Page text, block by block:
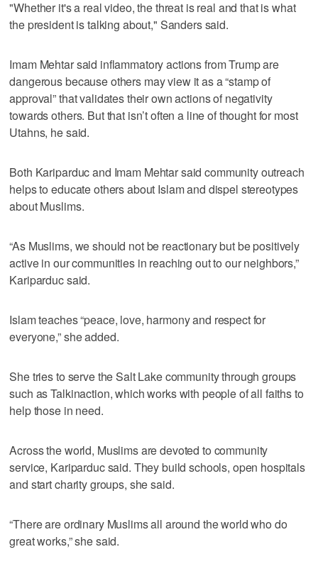
"Whether it's a real video, the threat is real and that is what
the president is talking about," Sanders said.
Imam Mehtar said inflammatory actions from Trump are
dangerous because others may view it as a “stamp of
approval” that validates their own actions of negativity
towards others. But that isn’t often a line of thought for most
Utahns, he said.
Both Kariparduc and Imam Mehtar said community outreach
helps to educate others about Islam and dispel stereotypes
about Muslims.
“As Muslims, we should not be reactionary but be positively
active in our communities in reaching out to our neighbors,”
Kariparduc said.
Islam teaches “peace, love, harmony and respect for
everyone,” she added.
She tries to serve the Salt Lake community through groups
such as Talkinaction, which works with people of all faiths to
help those in need.
Across the world, Muslims are devoted to community
service, Kariparduc said. They build schools, open hospitals
and start charity groups, she said.
“There are ordinary Muslims all around the world who do
great works,” she said.